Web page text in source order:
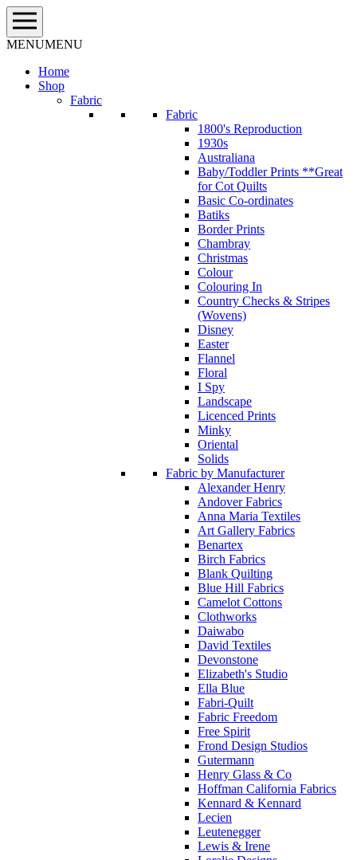
Skip
to
content
MENUMENU
Home
Shop
Fabric
Fabric
1800's Reproduction
1930s
Australiana
Baby/Toddler Prints **Great
for Cot Quilts
Basic Co-ordinates
Batiks
Border Prints
Chambray
Christmas
Colour
Colouring In
Country Checks & Stripes
(Wovens)
Disney
Easter
Flannel
Floral
I Spy
Landscape
Licenced Prints
Minky
Oriental
Solids
Fabric by Manufacturer
Alexander Henry
Andover Fabrics
Anna Maria Textiles
Art Gallery Fabrics
Benartex
Birch Fabrics
Blank Quilting
Blue Hill Fabrics
Camelot Cottons
Clothworks
Daiwabo
David Textiles
Devonstone
Elizabeth's Studio
Ella Blue
Fabri-Quilt
Fabric Freedom
Free Spirit
Frond Design Studios
Gutermann
Henry Glass & Co
Hoffman California Fabrics
Kennard & Kennard
Lecien
Leutenegger
Lewis & Irene